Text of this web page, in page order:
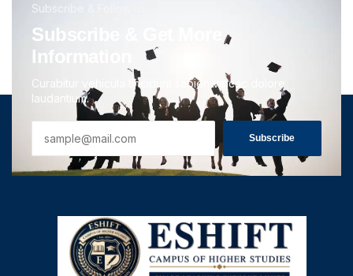
Subscribe & Follow us
Subscribe & Get More
Information
Curabitur vehicula tincidunt sapien velcac dolore
laudantium.
Subscribe